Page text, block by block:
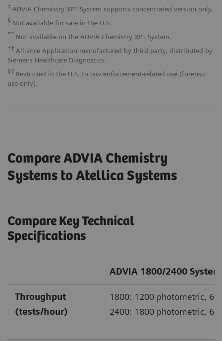
‡ ADVIA Chemistry XPT System supports concentrated version only.
§ Not available for sale in the U.S.
** Not available on the ADVIA Chemistry XPT System.
†† Alliance Application manufactured by third party, distributed by
Siemens Healthcare Diagnostics.
§§ Restricted in the U.S. to law enforcement-related use (forensic
use only).
Compare ADVIA Chemistry
Systems to Atellica Systems
Compare Key Technical
Specifications
ADVIA 1800/2400
Throughput
(tests/hour)
1800: 1200 photometric,
2400: 1800 photometric,